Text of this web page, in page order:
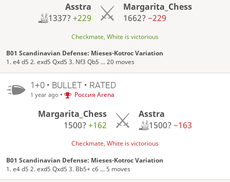
Asstra
1337?+229
Margarita_Chess
1662? −229
Checkmate, White is victorious
B01 Scandinavian Defense: Mieses-Kotroc Variation
1. e4 d5 2. exd5 Qxd5 3. Nf3 Qb5 ... 20 moves
1+0 • BULLET • RATED
1 year ago • Россия Arena
Margarita_Chess
1500?+162
Asstra
1500? −163
Checkmate, White is victorious
B01 Scandinavian Defense: Mieses-Kotroc Variation
1. e4 d5 2. exd5 Qxd5 3. Bb5+ c6 ... 5 moves